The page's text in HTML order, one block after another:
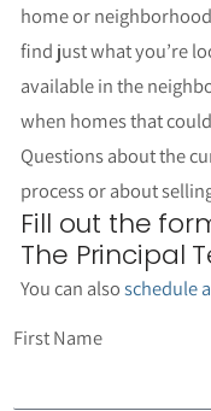
home or
find just what you’re
available in the
when homes that
Questions about the
process or about
Fill out the
The Principal
You can alsoschedule
First Name